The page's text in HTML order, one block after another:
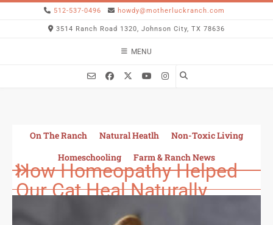
512-537-0496 howdy@motherluckranch.com
3514 Ranch Road 1320, Johnson City, TX 78636
MENU
On The Ranch Natural Heatlh
Non-Toxic Living
Homeschooling
Farm & Ranch News
How Homeopathy Helped
Our Cat Heal Naturally